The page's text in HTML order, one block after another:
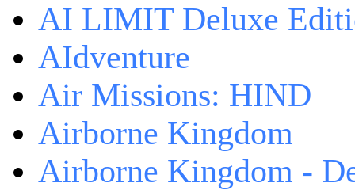
AI LIMIT Deluxe
AIdventure
Air Missions: HIND
Airborne Kingdom
Airborne Kingdom -